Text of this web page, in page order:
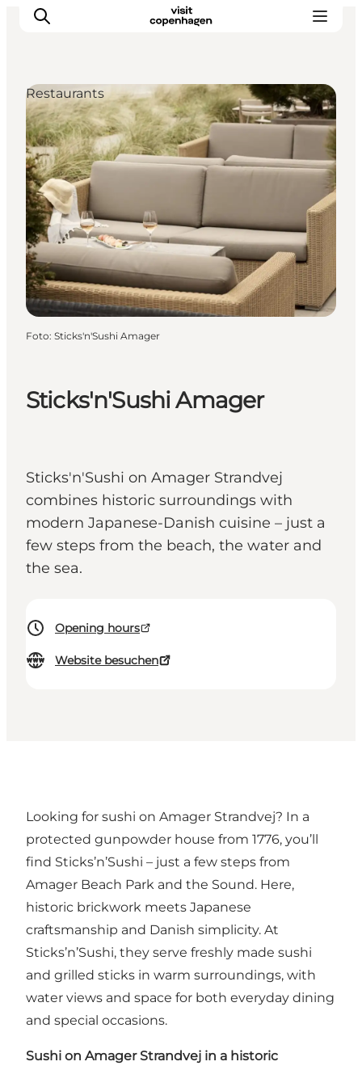
Aktivitäten
Essen und Trinken
Planen
Sticks'n'Sushi Amager
Sticks'n'Sushi on Amager Strandvej
combines historic surroundings with
modern Japanese-Danish cuisine – just a
few steps from the beach, the water and
the sea.
Opening hours
Website besuchen
Restaurants
Foto: Sticks'n'Sushi Amager
Looking for sushi on Amager Strandvej? In a
protected gunpowder house from 1776, you’ll
find Sticks’n’Sushi – just a few steps from
Amager Beach Park and the Sound. Here,
historic brickwork meets Japanese
craftsmanship and Danish simplicity. At
Sticks’n’Sushi, they serve freshly made sushi
and grilled sticks in warm surroundings, with
water views and space for both everyday dining
and special occasions.
Sushi on Amager Strandvej in a historic